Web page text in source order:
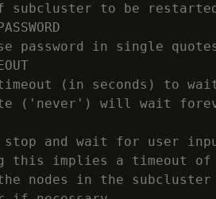
subcluster to be
password in single
(in seconds) to
('never') will wait
and wait for user
this implies a timeout of
nodes in the subcluster